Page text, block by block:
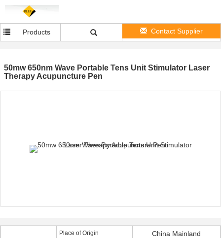
Products Contact Supplier
50mw 650nm Wave Portable Tens Unit Stimulator Laser
Therapy Acupuncture Pen
Place of Origin China Mainland